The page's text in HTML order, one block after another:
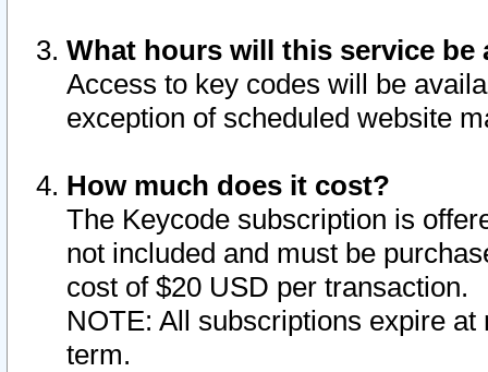
What hours will this service be
Access to key codes will be
exception of scheduled website
How much does it cost?
The Keycode subscription is
not included and must be
cost of $20 USD per transaction.
NOTE: All subscriptions expire
term.